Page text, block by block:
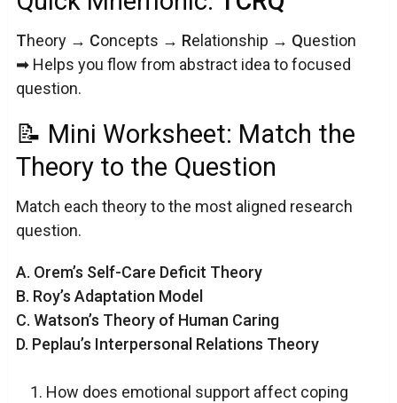
Theory → Concepts → Relationship → Question
➡ Helps you flow from abstract idea to focused
question.
📝 Mini Worksheet: Match the
Theory to the Question
Match each theory to the most aligned research
question.
A. Orem’s Self-Care Deficit Theory
B. Roy’s Adaptation Model
C. Watson’s Theory of Human Caring
D. Peplau’s Interpersonal Relations Theory
How does emotional support affect coping